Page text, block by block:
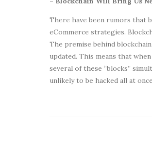
There have been rumors that
eCommerce strategies.
The premise behind
updated. This means that
several of these “blocks”
unlikely to be hacked all at